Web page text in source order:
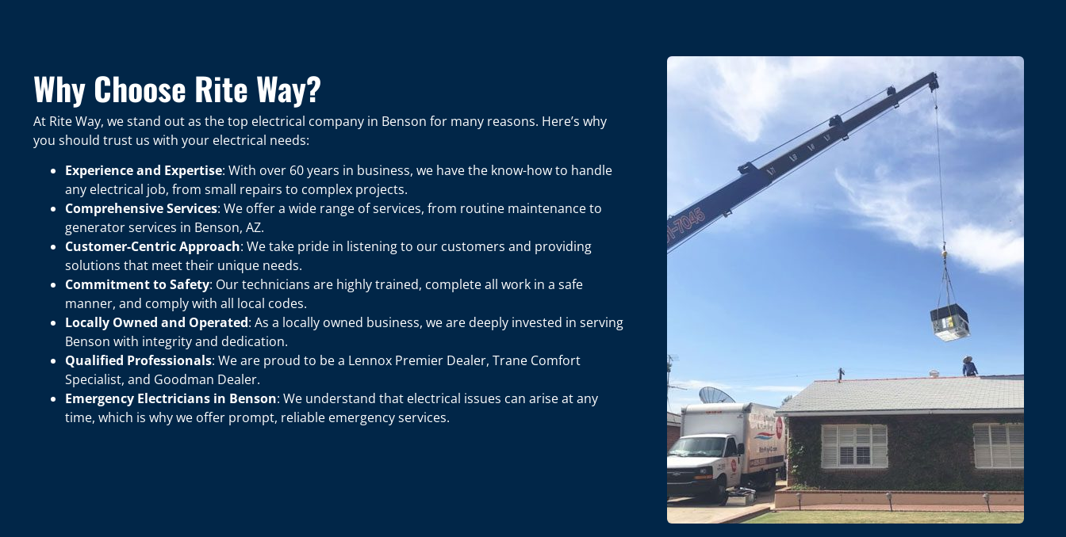
Why Choose Rite Way?
At Rite Way, we stand out as the top electrical company in Benson for many reasons. Here’s why
you should trust us with your electrical needs:
Experience and Expertise: With over 60 years in business, we have the know-how to handle
any electrical job, from small repairs to complex projects.
Comprehensive Services: We offer a wide range of services, from routine maintenance to
generator services in Benson, AZ.
Customer-Centric Approach: We take pride in listening to our customers and providing
solutions that meet their unique needs.
Commitment to Safety: Our technicians are highly trained, complete all work in a safe
manner, and comply with all local codes.
Locally Owned and Operated: As a locally owned business, we are deeply invested in serving
Benson with integrity and dedication.
Qualified Professionals: We are proud to be a Lennox Premier Dealer, Trane Comfort
Specialist, and Goodman Dealer.
Emergency Electricians in Benson: We understand that electrical issues can arise at any
time, which is why we offer prompt, reliable emergency services.